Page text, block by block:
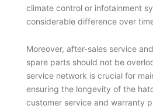
climate control or infotainment
considerable difference over
Moreover, after-sales service
spare parts should not be
service network is crucial for
ensuring the longevity of the
customer service and warranty